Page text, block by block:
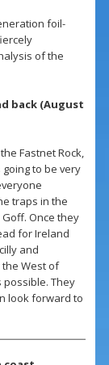
foil-
of the
back (August
Fastnet Rock,
to be very
traps in the
Once they
for Ireland
and
the West of
possible. They
look forward to